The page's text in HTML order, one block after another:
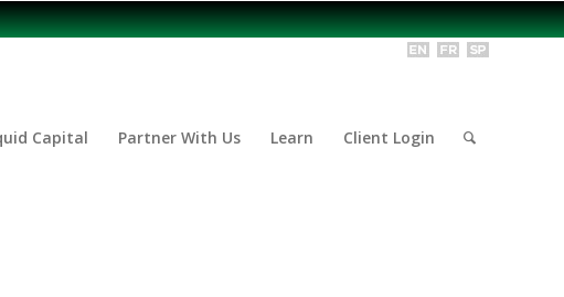
Capital Partner With Us Learn Client Login